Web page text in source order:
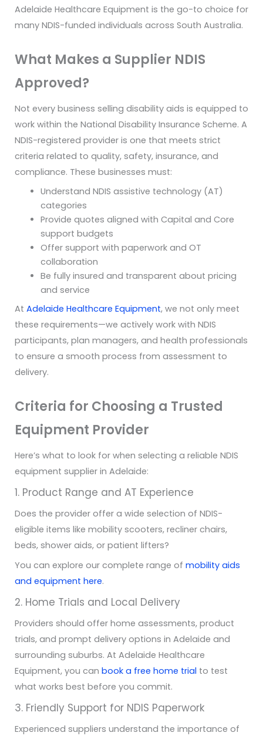
Adelaide Healthcare Equipment is the go-to choice for
many NDIS-funded individuals across South Australia.
What Makes a Supplier NDIS
Approved?
Not every business selling disability aids is equipped to
work within the National Disability Insurance Scheme. A
NDIS-registered provider is one that meets strict
criteria related to quality, safety, insurance, and
compliance. These businesses must:
Understand NDIS assistive technology (AT)
categories
Provide quotes aligned with Capital and Core
support budgets
Offer support with paperwork and OT
collaboration
Be fully insured and transparent about pricing
and service
At Adelaide Healthcare Equipment, we not only meet
these requirements—we actively work with NDIS
participants, plan managers, and health professionals
to ensure a smooth process from assessment to
delivery.
Criteria for Choosing a Trusted
Equipment Provider
Here’s what to look for when selecting a reliable NDIS
equipment supplier in Adelaide:
1. Product Range and AT Experience
Does the provider offer a wide selection of NDIS-
eligible items like mobility scooters, recliner chairs,
beds, shower aids, or patient lifters?
You can explore our complete range of mobility aids
and equipment here.
2. Home Trials and Local Delivery
Providers should offer home assessments, product
trials, and prompt delivery options in Adelaide and
surrounding suburbs. At Adelaide Healthcare
Equipment, you can book a free home trial to test
what works best before you commit.
3. Friendly Support for NDIS Paperwork
Experienced suppliers understand the importance of